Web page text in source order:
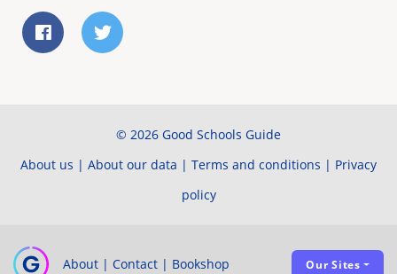
© 2026 Good Schools Guide
About us | About our data | Terms and conditions | Privacy
policy
About | Contact | Bookshop Our Sites